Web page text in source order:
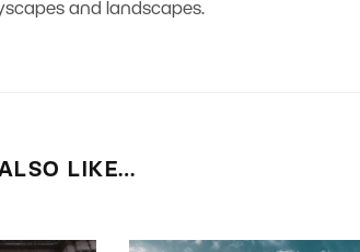
and landscapes.
LIKE…